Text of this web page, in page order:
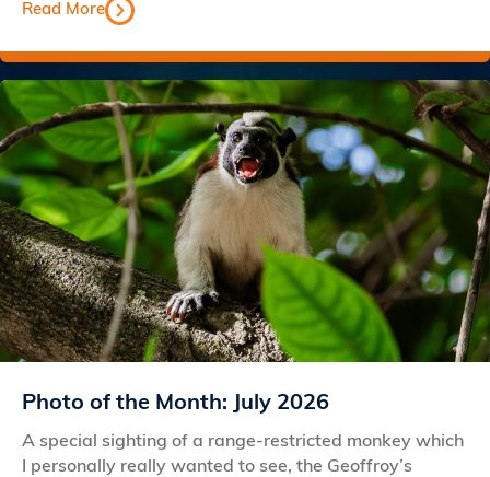
Read More
Photo of the Month: July 2026
A special sighting of a range-restricted monkey which
I personally really wanted to see, the Geoffroy’s